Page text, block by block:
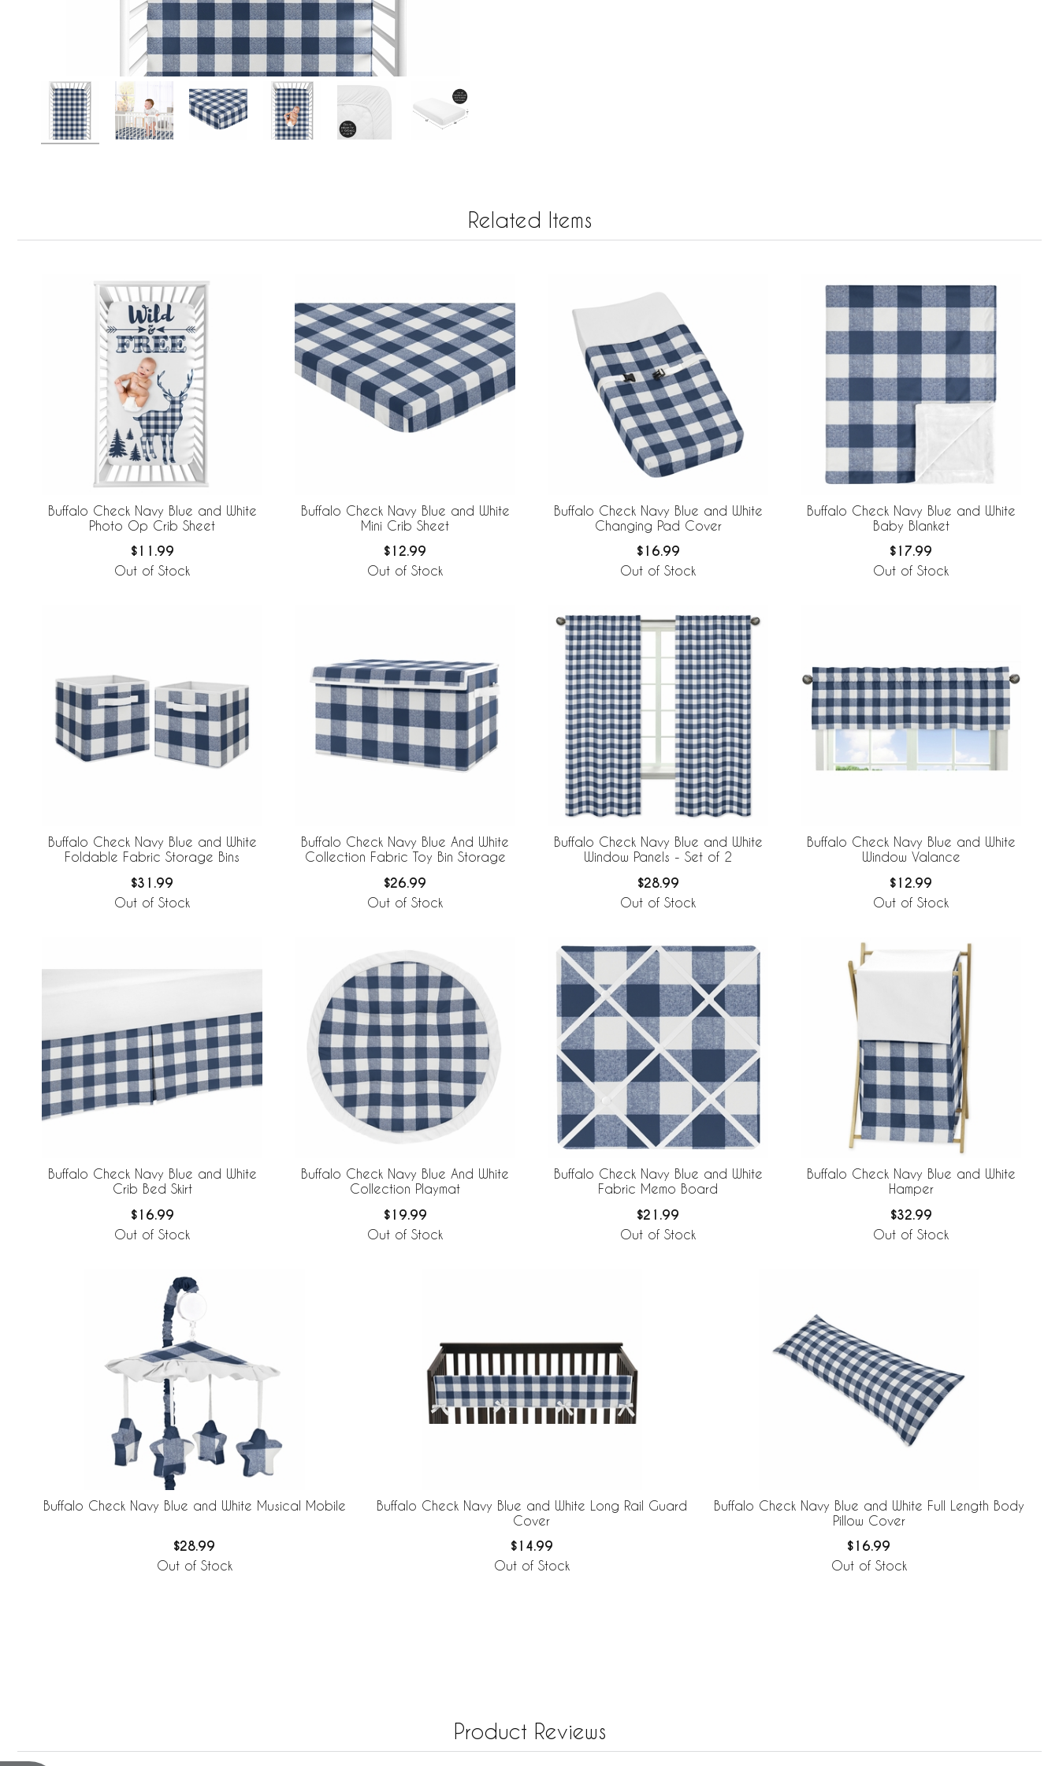
Related Items
Buffalo Check Navy Blue and White
Photo Op Crib Sheet
$11.99
Out of Stock
Buffalo Check Navy Blue and White
Mini Crib Sheet
$12.99
Out of Stock
Buffalo Check Navy Blue and White
Changing Pad Cover
$16.99
Out of Stock
Buffalo Check Navy Blue and White
Baby Blanket
$17.99
Out of Stock
Buffalo Check Navy Blue and White
Foldable Fabric Storage Bins
$31.99
Out of Stock
Buffalo Check Navy Blue And White
Collection Fabric Toy Bin Storage
$26.99
Out of Stock
Buffalo Check Navy Blue and White
Window Panels - Set of 2
$28.99
Out of Stock
Buffalo Check Navy Blue and White
Window Valance
$12.99
Out of Stock
Buffalo Check Navy Blue and White
Crib Bed Skirt
$16.99
Out of Stock
Buffalo Check Navy Blue And White
Collection Playmat
$19.99
Out of Stock
Buffalo Check Navy Blue and White
Fabric Memo Board
$21.99
Out of Stock
Buffalo Check Navy Blue and White
Hamper
$32.99
Out of Stock
Buffalo Check Navy Blue and White Musical Mobile
$28.99
Out of Stock
Buffalo Check Navy Blue and White Long Rail Guard
Cover
$14.99
Out of Stock
Buffalo Check Navy Blue and White Full Length Body
Pillow Cover
$16.99
Out of Stock
Product Reviews